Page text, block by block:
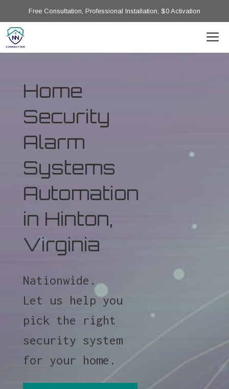
Free Consultation, Professional Installation, $0 Activation
Home
Security
Alarm
Systems
Automation
in Hinton,
Virginia
Nationwide.
Let us help you
pick the right
security system
for your home.